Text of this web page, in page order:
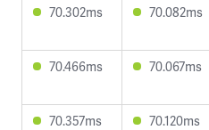
70.302ms 70.082ms
70.466ms 70.067ms
70.357ms 70.120ms